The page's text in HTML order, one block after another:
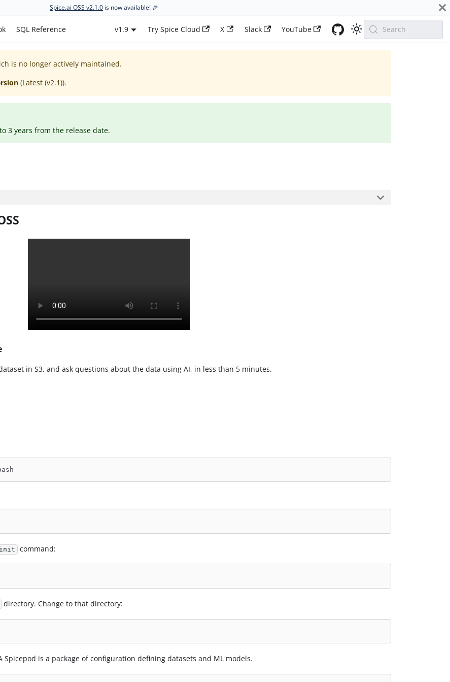
Spice.ai OSS v2.1.0 is now available! 🎉
SQL Reference v1.9 Try Spice Cloud X Slack YouTube Search
is no longer actively maintained.
(Latest (v2.1)).
3 years from the release date.
in S3, and ask questions about the data using AI, in less than 5 minutes.
init command:
directory. Change to that directory:
Spicepod is a package of configuration defining datasets and ML models.